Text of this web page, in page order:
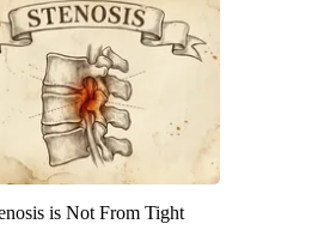
is Not From Tight